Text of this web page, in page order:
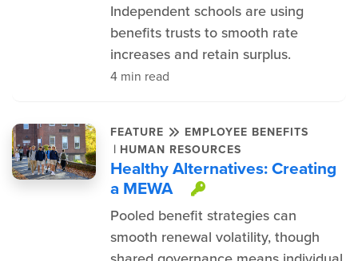
Independent schools are using
benefits trusts to smooth rate
increases and retain surplus.
4 min read
FEATURE EMPLOYEE BENEFITS
| HUMAN RESOURCES
Healthy Alternatives: Creating
a MEWA
This item is
Pooled benefit strategies can
smooth renewal volatility, though